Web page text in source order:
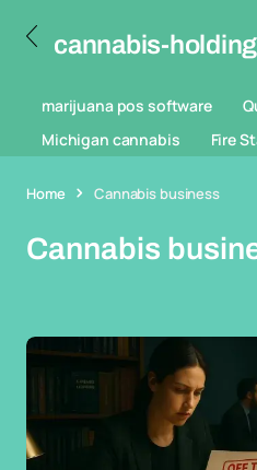
cannabis-
marijuana pos software
Michigan cannabis
Fire
Home Cannabis business
Cannabis